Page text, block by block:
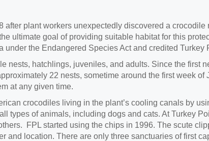
plant workers unexpectedly discovered a
ultimate goal of providing suitable habitat for this
the Endangered Species Act and credited Turkey
nests, hatchlings, juveniles, and adults. Since the first
22 nests, sometime around the first week
at any given time.
crocodiles living in the plant’s cooling canals by
types of animals, including dogs and cats. At Turkey
FPL started using the chips in 1996. The scute
and location. There are only three sanctuaries of first